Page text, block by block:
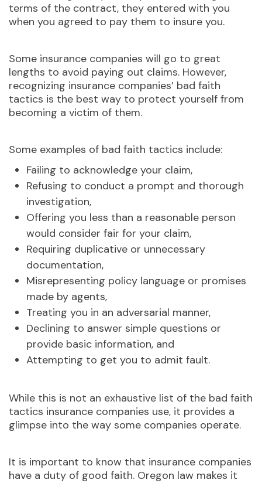
terms of the contract, they entered with you
when you agreed to pay them to insure you.
Some insurance companies will go to great
lengths to avoid paying out claims. However,
recognizing insurance companies’ bad faith
tactics is the best way to protect yourself from
becoming a victim of them.
Some examples of bad faith tactics include:
Failing to acknowledge your claim,
Refusing to conduct a prompt and thorough
investigation,
Offering you less than a reasonable person
would consider fair for your claim,
Requiring duplicative or unnecessary
documentation,
Misrepresenting policy language or promises
made by agents,
Treating you in an adversarial manner,
Declining to answer simple questions or
provide basic information, and
Attempting to get you to admit fault.
While this is not an exhaustive list of the bad faith
tactics insurance companies use, it provides a
glimpse into the way some companies operate.
It is important to know that insurance companies
have a duty of good faith. Oregon law makes it